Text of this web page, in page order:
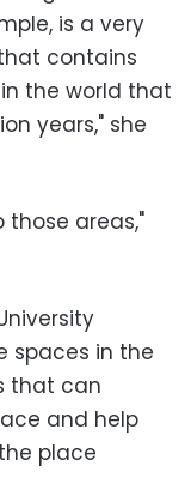
is a very
contains
the world that
years," she
areas,"
spaces in the
that can
and help
place